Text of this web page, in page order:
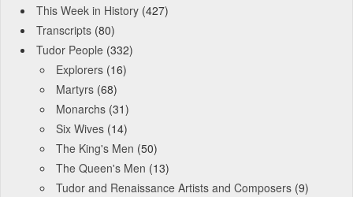
This Week in History (427)
Transcripts (80)
Tudor People (332)
Explorers (16)
Martyrs (68)
Monarchs (31)
Six Wives (14)
The King's Men (50)
The Queen's Men (13)
Tudor and Renaissance Artists and Composers (9)